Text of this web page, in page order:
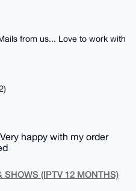
from us... Love to work with
happy with my order
SHOWS (IPTV 12 MONTHS)